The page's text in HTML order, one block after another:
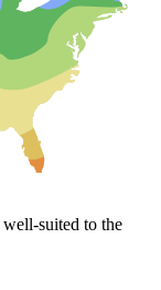
well-suited to the